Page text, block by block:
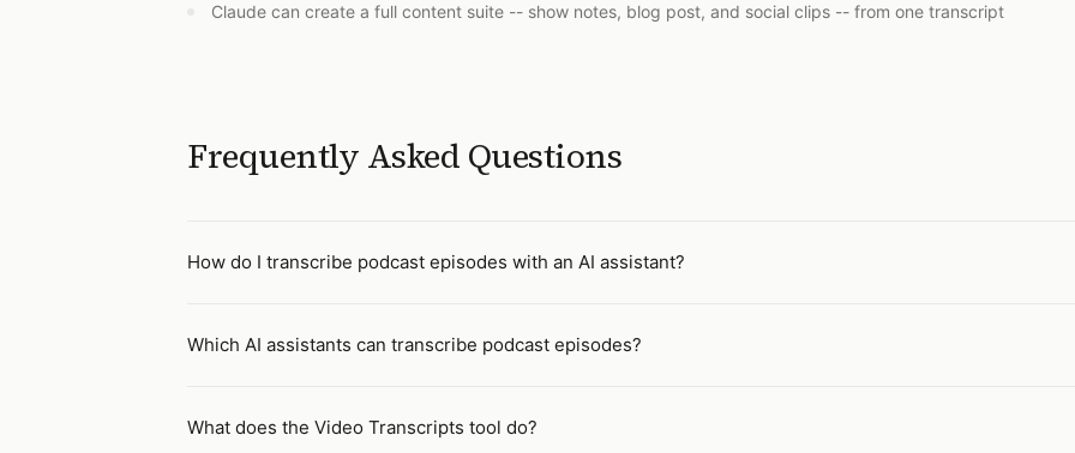
Claude can create a full content suite -- show notes, blog post, and social clips -- from one transcript
Frequently Asked Questions
How do I transcribe podcast episodes with an AI assistant?
Which AI assistants can transcribe podcast episodes?
What does the Video Transcripts tool do?